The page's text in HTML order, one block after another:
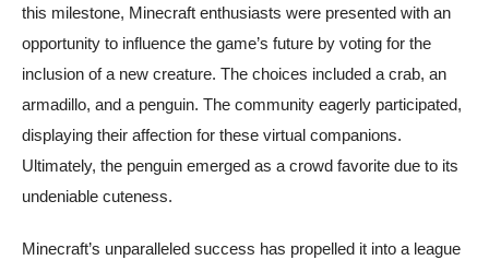
this milestone, Minecraft enthusiasts were presented with an
opportunity to influence the game’s future by voting for the
inclusion of a new creature. The choices included a crab, an
armadillo, and a penguin. The community eagerly participated,
displaying their affection for these virtual companions.
Ultimately, the penguin emerged as a crowd favorite due to its
undeniable cuteness.
Minecraft’s unparalleled success has propelled it into a league